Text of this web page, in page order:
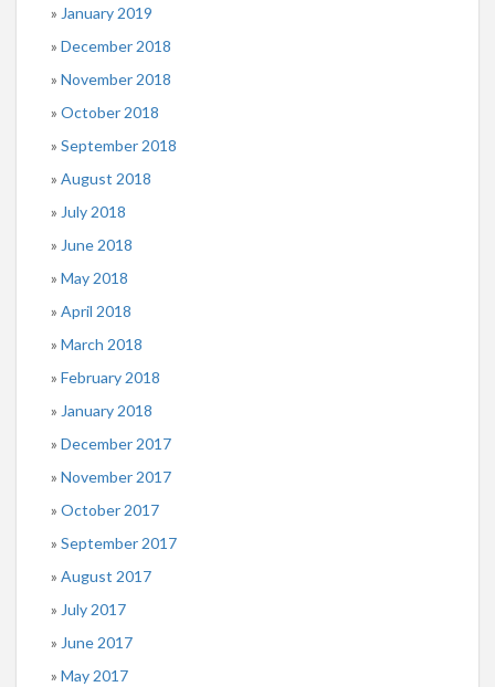
January 2019
December 2018
November 2018
October 2018
September 2018
August 2018
July 2018
June 2018
May 2018
April 2018
March 2018
February 2018
January 2018
December 2017
November 2017
October 2017
September 2017
August 2017
July 2017
June 2017
May 2017